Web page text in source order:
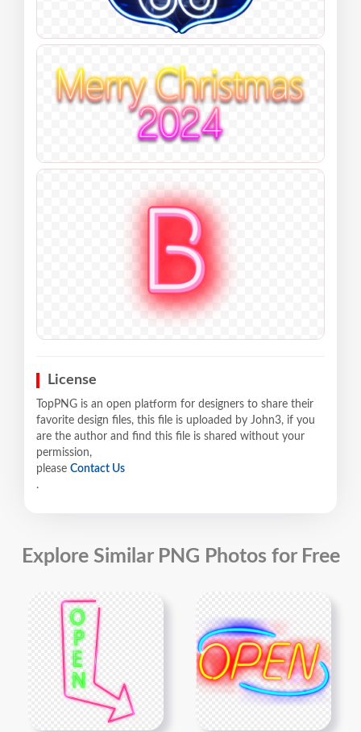
License
TopPNG is an open platform for designers to share their
favorite design files, this file is uploaded by John3, if you
are the author and find this file is shared without your
permission,
please Contact Us
.
Explore Similar PNG Photos for Free